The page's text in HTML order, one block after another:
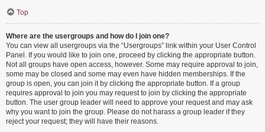
Top
Where are the usergroups and how do I join one?
You can view all usergroups via the “Usergroups” link within your User Control
Panel. If you would like to join one, proceed by clicking the appropriate button.
Not all groups have open access, however. Some may require approval to join,
some may be closed and some may even have hidden memberships. If the
group is open, you can join it by clicking the appropriate button. If a group
requires approval to join you may request to join by clicking the appropriate
button. The user group leader will need to approve your request and may ask
why you want to join the group. Please do not harass a group leader if they
reject your request; they will have their reasons.